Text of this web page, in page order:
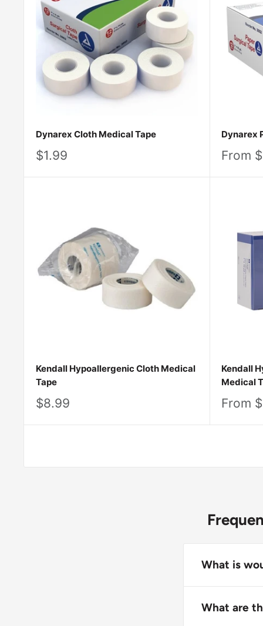
Dynarex Cloth Medical Tape
Sale
$1.99
Dynarex
Sale
From
Kendall Hypoallergenic Cloth Medical
Tape
Sale
$8.99
Kendall
Medical
Sale
From
What is
skin during
What are